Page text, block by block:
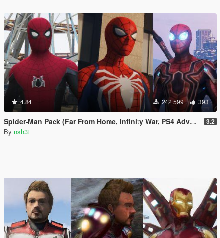
4.84 242 599 393
Spider-Man Pack (Far From Home, Infinity War, PS4 Advanced suit & Stark suit) 3.2
By nsh3t